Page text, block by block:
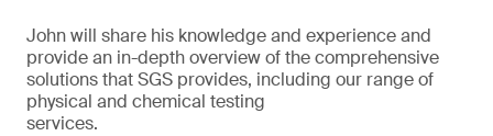
John will share his knowledge and experience and
provide an in-depth overview of the comprehensive
solutions that SGS provides, including our range of
physical and chemical testing
services.